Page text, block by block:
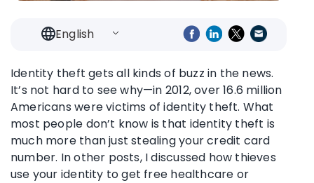
English
Identity theft gets all kinds of buzz in the news.
It’s not hard to see why—in 2012, over 16.6 million
Americans were victims of identity theft. What
most people don’t know is that identity theft is
much more than just stealing your credit card
number. In other posts, I discussed how thieves
use your identity to get free healthcare or